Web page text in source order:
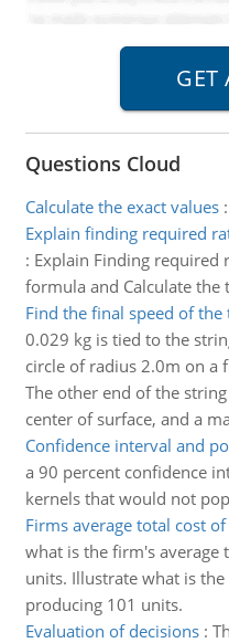
Questions Cloud
Calculate the exact values:
Explain finding required
: Explain Finding required
formula and Calculate the
Find the final speed of the
0.029 kg is tied to the
circle of radius 2.0m on a
The other end of the
center of surface, and a
Confidence interval and
a 90 percent confidence
kernels that would not
Firms average total cost
what is the firm's average
units. Illustrate what is
producing 101 units.
Evaluation of decisions: